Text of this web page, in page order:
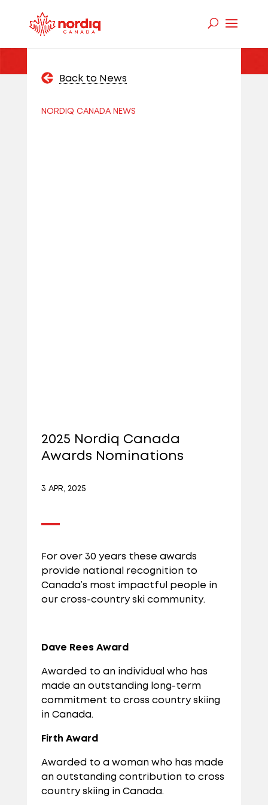
Back to News
NORDIQ CANADA NEWS
2025 Nordiq Canada
Awards Nominations
3 APR, 2025
For over 30 years these awards
provide national recognition to
Canada’s most impactful people in
our cross-country ski community.
Dave Rees Award
Awarded to an individual who has
made an outstanding long-term
commitment to cross country skiing
in Canada.
Firth Award
Awarded to a woman who has made
an outstanding contribution to cross
country skiing in Canada.